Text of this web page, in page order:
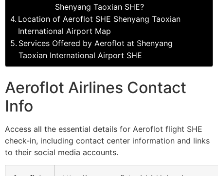
Shenyang Taoxian SHE?
Location of Aeroflot SHE Shenyang Taoxian
International Airport Map
Services Offered by Aeroflot at Shenyang
Taoxian International Airport SHE
Aeroflot Airlines Contact
Info
Access all the essential details for Aeroflot flight SHE
check-in, including contact center information and links
to their social media accounts.